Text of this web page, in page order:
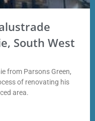
South West
from Parsons Green,
of renovating his
area.